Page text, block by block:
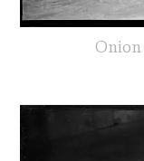
Onion